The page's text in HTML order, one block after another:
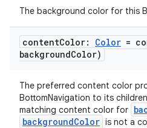
The background color for this
contentColor: Color =
backgroundColor)
The preferred content color
BottomNavigation to its
matching content color for
backgroundColor is not a